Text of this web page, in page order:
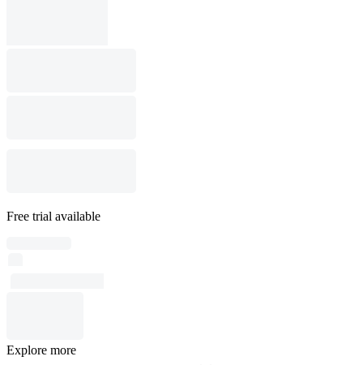
Free trial available
Explore more